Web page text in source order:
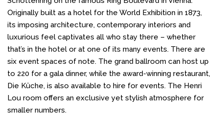
Originally built as a hotel for the World Exhibition in 1873,
its imposing architecture, contemporary interiors and
luxurious feel captivates all who stay there – whether
that’s in the hotel or at one of its many events. There are
six event spaces of note. The grand ballroom can host up
to 220 for a gala dinner, while the award-winning restaurant,
Die Küche, is also available to hire for events. The Henri
Lou room offers an exclusive yet stylish atmosphere for
smaller numbers.